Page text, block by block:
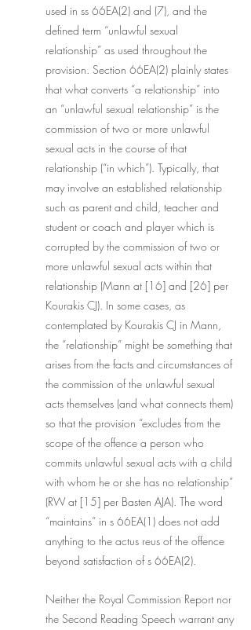
used in ss 66EA(2) and (7), and the
defined term “unlawful sexual
relationship” as used throughout the
provision. Section 66EA(2) plainly states
that what converts “a relationship” into
an “unlawful sexual relationship” is the
commission of two or more unlawful
sexual acts in the course of that
relationship (“in which”). Typically, that
may involve an established relationship
such as parent and child, teacher and
student or coach and player which is
corrupted by the commission of two or
more unlawful sexual acts within that
relationship (Mann at [16] and [26] per
Kourakis CJ). In some cases, as
contemplated by Kourakis CJ in Mann,
the “relationship” might be something that
arises from the facts and circumstances of
the commission of the unlawful sexual
acts themselves (and what connects them)
so that the provision “excludes from the
scope of the offence a person who
commits unlawful sexual acts with a child
with whom he or she has no relationship”
(RW at [15] per Basten AJA). The word
“maintains” in s 66EA(1) does not add
anything to the actus reus of the offence
beyond satisfaction of s 66EA(2).
Neither the Royal Commission Report nor
the Second Reading Speech warrant any